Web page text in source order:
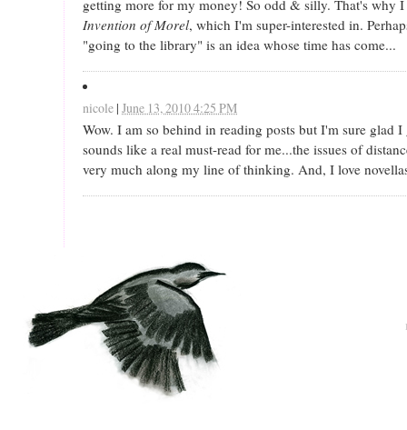
getting more for my money! So odd & silly. That's why
Invention of Morel, which I'm super-interested in.
"going to the library" is an idea whose time has come...
nicole | June 13, 2010 4:25 PM
Wow. I am so behind in reading posts but I'm sure glad
sounds like a real must-read for me...the issues of
very much along my line of thinking. And, I love